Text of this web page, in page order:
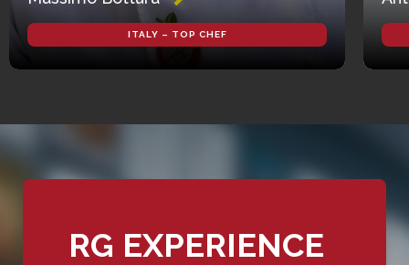
ITALY – TOP CHEF
RG EXPERIENCE